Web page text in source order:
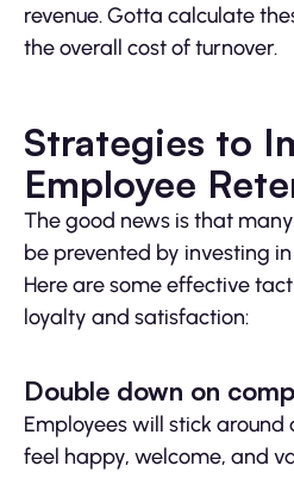
revenue. Gotta calculate
the overall cost of turnover.
Strategies to
Employee
The good news is that
be prevented by investing
Here are some effective
loyalty and satisfaction:
Double down on
Employees will stick
feel happy, welcome, and